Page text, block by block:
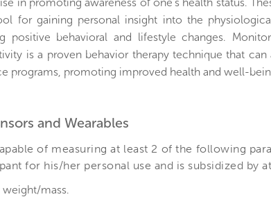
for gaining personal insight into the
positive behavioral and lifestyle changes.
is a proven behavior therapy technique that
programs, promoting improved health and well-
and Wearables
of measuring at least 2 of the following
for his/her personal use and is subsidized by
weight/mass.